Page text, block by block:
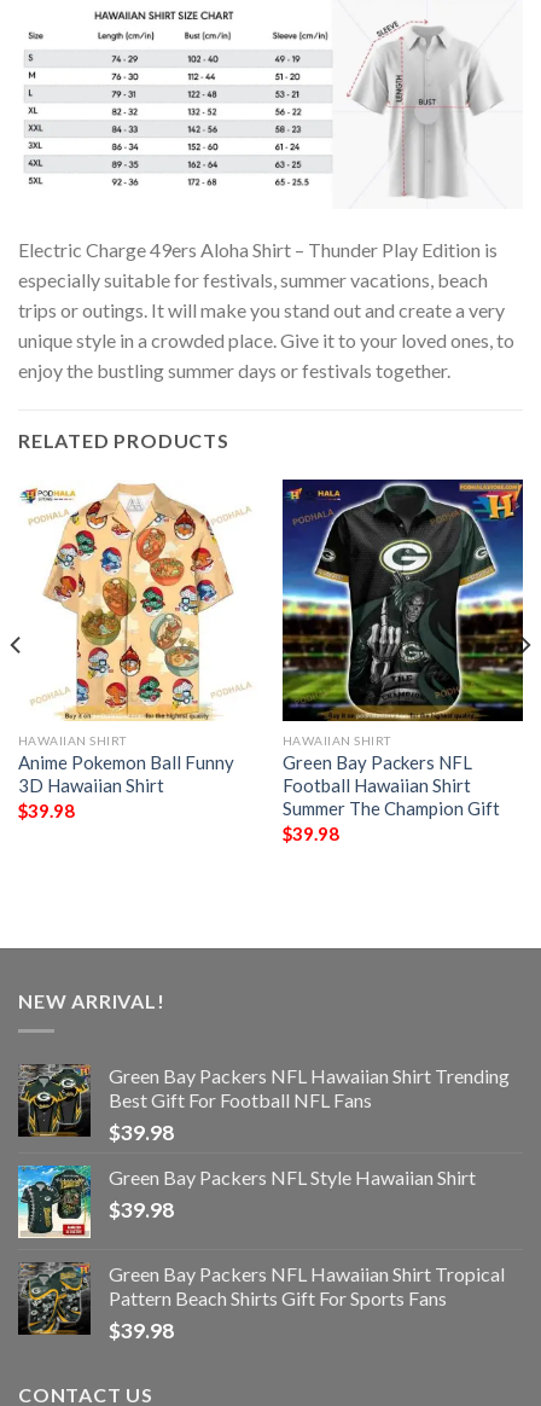
Electric Charge 49ers Aloha Shirt – Thunder Play Edition is
especially suitable for festivals, summer vacations, beach
trips or outings. It will make you stand out and create a very
unique style in a crowded place. Give it to your loved ones, to
enjoy the bustling summer days or festivals together.
RELATED PRODUCTS
HAWAIIAN SHIRT
Anime Pokemon Ball Funny
3D Hawaiian Shirt
$39.98
HAWAIIAN SHIRT
Green Bay Packers NFL
Football Hawaiian Shirt
Summer The Champion Gift
$39.98
NEW ARRIVAL!
Green Bay Packers NFL Hawaiian Shirt Trending
Best Gift For Football NFL Fans
$39.98
Green Bay Packers NFL Style Hawaiian Shirt
$39.98
Green Bay Packers NFL Hawaiian Shirt Tropical
Pattern Beach Shirts Gift For Sports Fans
$39.98
CONTACT US